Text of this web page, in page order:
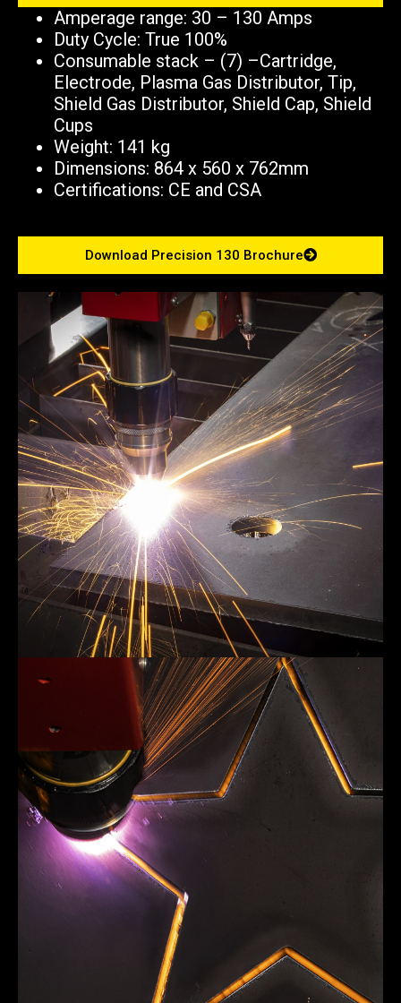
Amperage range: 30 – 130 Amps
Duty Cycle: True 100%
Consumable stack – (7) –Cartridge,
Electrode, Plasma Gas Distributor, Tip,
Shield Gas Distributor, Shield Cap, Shield
Cups
Weight: 141 kg
Dimensions: 864 x 560 x 762mm
Certifications: CE and CSA
Download Precision 130 Brochure